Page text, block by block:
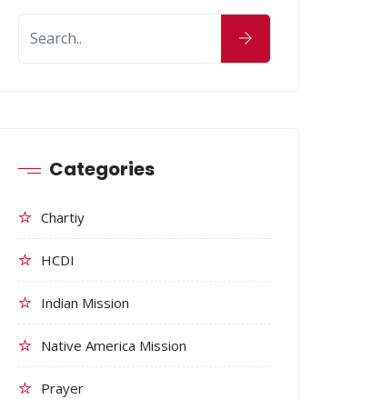
Categories
Chartiy
HCDI
Indian Mission
Native America Mission
Prayer